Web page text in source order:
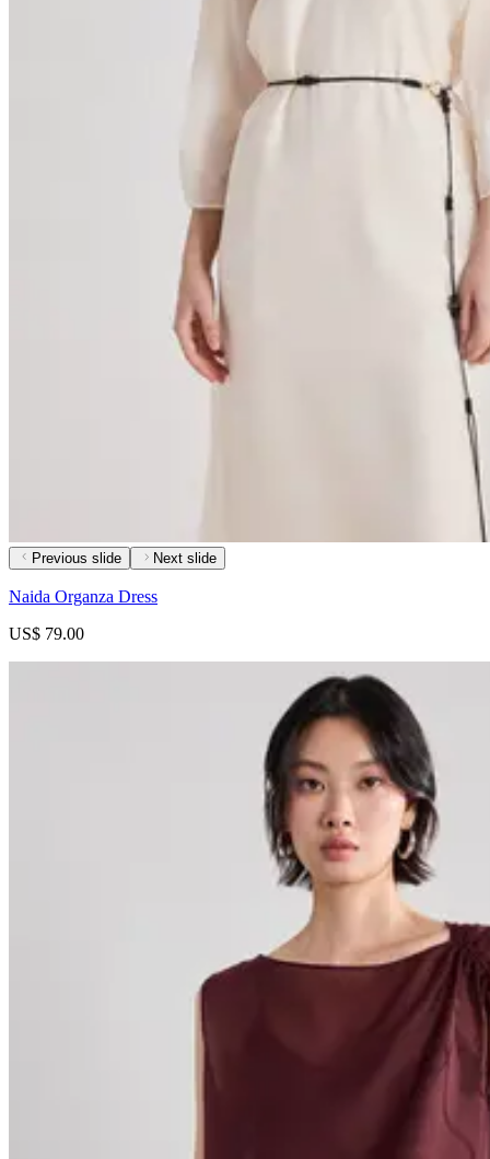
Previous slide Next slide
Naida Organza Dress
US$ 79.00